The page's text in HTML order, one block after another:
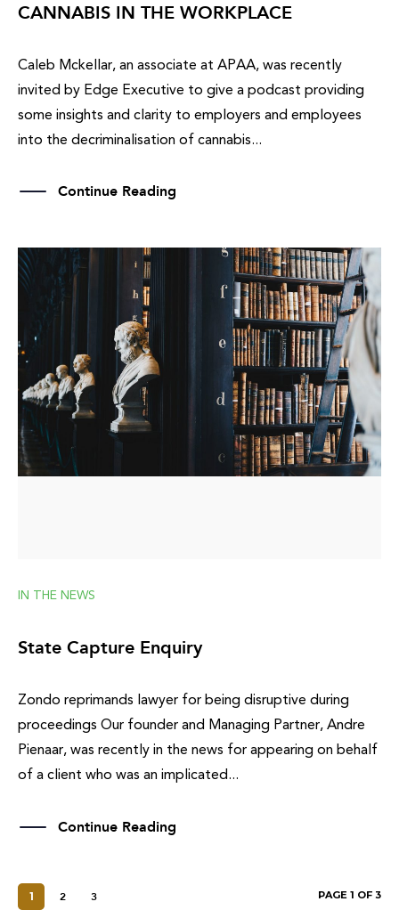
CANNABIS IN THE WORKPLACE
Caleb Mckellar, an associate at APAA, was recently
invited by Edge Executive to give a podcast providing
some insights and clarity to employers and employees
into the decriminalisation of cannabis...
Continue Reading
IN THE NEWS
State Capture Enquiry
Zondo reprimands lawyer for being disruptive during
proceedings Our founder and Managing Partner, Andre
Pienaar, was recently in the news for appearing on behalf
of a client who was an implicated...
Continue Reading
1 2 3 PAGE 1 OF 3